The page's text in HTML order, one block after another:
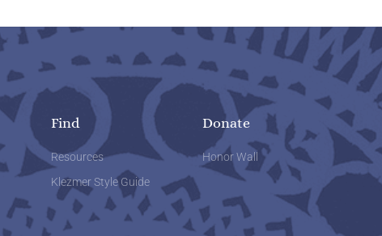
Find
Resources
Klezmer Style Guide
Donate
Honor Wall